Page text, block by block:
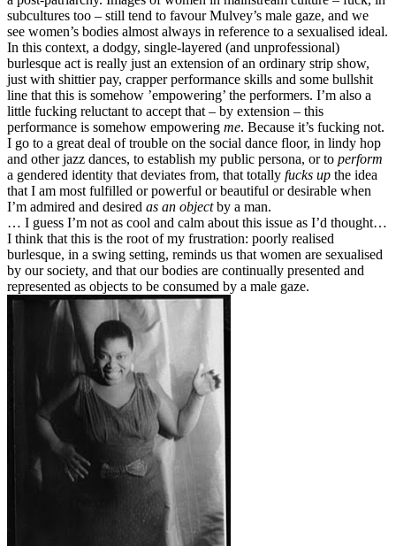
subcultures too – still tend to favour Mulvey’s male gaze, and we
see women’s bodies almost always in reference to a sexualised ideal.
In this context, a dodgy, single-layered (and unprofessional)
burlesque act is really just an extension of an ordinary strip show,
just with shittier pay, crapper performance skills and some bullshit
line that this is somehow ’empowering’ the performers. I’m also a
little fucking reluctant to accept that – by extension – this
performance is somehow empowering me. Because it’s fucking not.
I go to a great deal of trouble on the social dance floor, in lindy hop
and other jazz dances, to establish my public persona, or to perform
a gendered identity that deviates from, that totally fucks up the idea
that I am most fulfilled or powerful or beautiful or desirable when
I’m admired and desired as an objectby a man.
… I guess I’m not as cool and calm about this issue as I’d thought…
I think that this is the root of my frustration: poorly realised
burlesque, in a swing setting, reminds us that women are sexualised
by our society, and that our bodies are continually presented and
represented as objects to be consumed by a male gaze.